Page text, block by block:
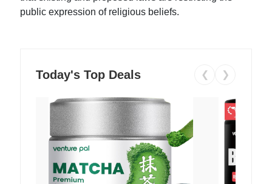
public expression of religious beliefs.
Today's Top Deals ❮ ❯